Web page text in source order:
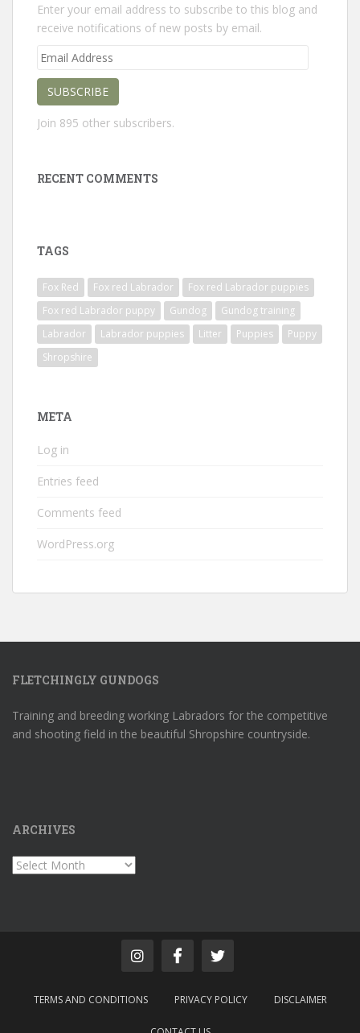
Enter your email address to subscribe to this blog and
receive notifications of new posts by email.
Email
SUBSCRIBE
Join 895 other subscribers.
RECENT COMMENTS
TAGS
Fox Red Fox red Labrador
Fox red Labrador puppies
Fox red Labrador puppy
Gundog
Gundog training
Labrador
Labrador puppies Litter Puppies
Puppy
Shropshire
META
Log in
Entries feed
Comments feed
WordPress.org
FLETCHINGLY GUNDOGS
Training and breeding working Labradors for the competitive
and shooting field in the beautiful Shropshire countryside.
ARCHIVES
Archives
TERMS AND CONDITIONS PRIVACY POLICY DISCLAIMER